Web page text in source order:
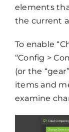
elements
the current
To enable
“Config >
(or the
items and
examine